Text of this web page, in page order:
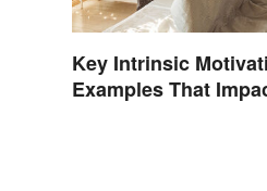
Key Intrinsic
Examples That